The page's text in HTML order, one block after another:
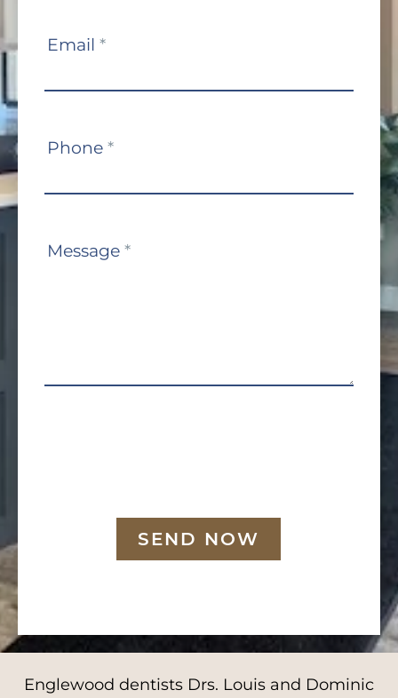
Email *
Phone *
Message *
SEND NOW
Englewood dentists Drs. Louis and Dominic